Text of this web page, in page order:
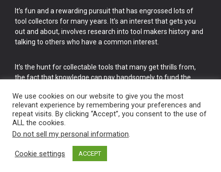
It’s fun and a rewarding pursuit that has engrossed lots of
tool collectors for many years. It’s an interest that gets you
out and about, involves research into tool makers history and
talking to others who have a common interest.
It’s the hunt for collectable tools that many get thrills from,
the fact that knowledge can pay handsomely to fund the
cake.
Vintage Old Tools & Usable Antiques website Norwich.
We use cookies on our website to give you the most
relevant experience by remembering your preferences and
repeat visits. By clicking “Accept”, you consent to the use of
ALL the cookies.
Do not sell my personal information.
Cookie settings ACCEPT